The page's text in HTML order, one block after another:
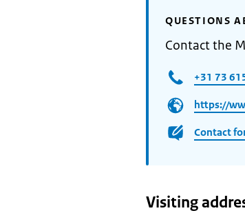
QUESTIONS
Contact the
+31 73
https://
Contact
Visiting